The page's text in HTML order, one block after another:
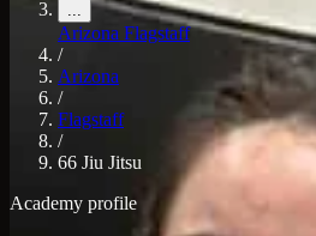
...
Arizona Flagstaff
/
Arizona
/
Flagstaff
/
66 Jiu Jitsu
Academy profile